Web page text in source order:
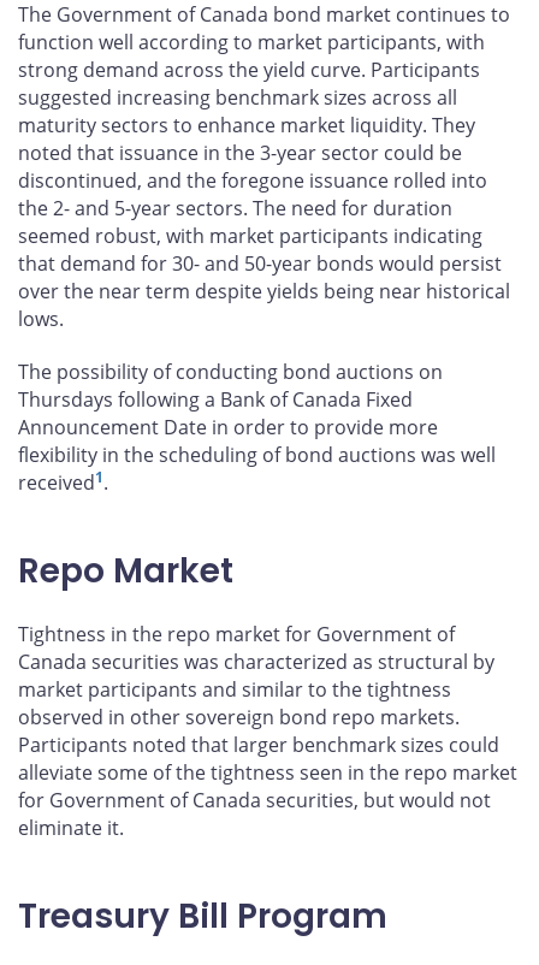
The Government of Canada bond market continues to
function well according to market participants, with
strong demand across the yield curve. Participants
suggested increasing benchmark sizes across all
maturity sectors to enhance market liquidity. They
noted that issuance in the 3-year sector could be
discontinued, and the foregone issuance rolled into
the 2- and 5-year sectors. The need for duration
seemed robust, with market participants indicating
that demand for 30- and 50-year bonds would persist
over the near term despite yields being near historical
lows.
The possibility of conducting bond auctions on
Thursdays following a Bank of Canada Fixed
Announcement Date in order to provide more
flexibility in the scheduling of bond auctions was well
received1.
Repo Market
Tightness in the repo market for Government of
Canada securities was characterized as structural by
market participants and similar to the tightness
observed in other sovereign bond repo markets.
Participants noted that larger benchmark sizes could
alleviate some of the tightness seen in the repo market
for Government of Canada securities, but would not
eliminate it.
Treasury Bill Program